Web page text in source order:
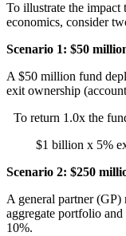
To illustrate the
economics, consider
Scenario 1: $50
A $50 million fund
exit ownership
To return 1.0x the
$1 billion x 5%
Scenario 2: $250
A general partner
aggregate portfolio
10%.